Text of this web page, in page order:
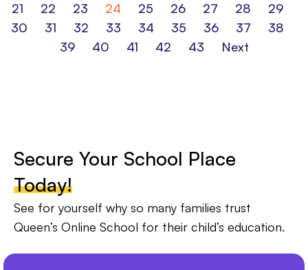
21
22 23 24 25 26 27 28
29
30
31 32 33 34 35 36 37
38
39
40 41 42 43 Next
Secure Your School Place
Today!
See for yourself why so many families trust
Queen’s Online School for their child’s education.